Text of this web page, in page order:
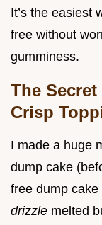
It’s the easiest
free without
gumminess.
The
Crisp
I made a huge
dump cake
free dump
drizzle melted